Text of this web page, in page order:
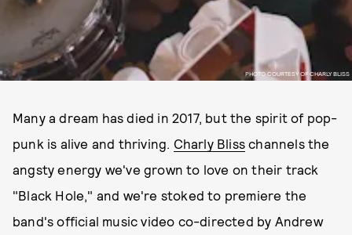
PHOTO COURTESY OF CHARLY BLISS
Many a dream has died in 2017, but the spirit of pop-
punk is alive and thriving. Charly Bliss channels the
angsty energy we've grown to love on their track
"Black Hole," and we're stoked to premiere the
band's official music video co-directed by Andrew